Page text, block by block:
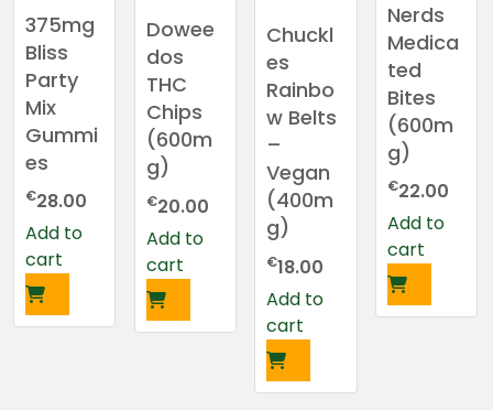
375mg
Bliss
Party
Mix
Gummi
es
€28.00
Add to
cart
Dowee
dos
THC
Chips
(600m
g)
€20.00
Add to
cart
Chuckl
es
Rainbo
w Belts
–
Vegan
(400m
g)
€18.00
Add to
cart
Nerds
Medica
ted
Bites
(600m
g)
€22.00
Add to
cart